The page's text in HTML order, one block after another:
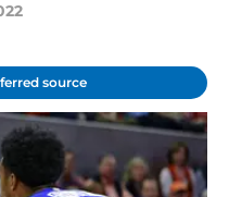
source